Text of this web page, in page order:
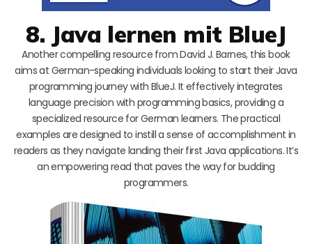
8. Java lernen mit BlueJ
Another compelling resource from David J. Barnes, this book
aims at German-speaking individuals looking to start their Java
programming journey with BlueJ. It effectively integrates
language precision with programming basics, providing a
specialized resource for German learners. The practical
examples are designed to instill a sense of accomplishment in
readers as they navigate landing their first Java applications. It’s
an empowering read that paves the way for budding
programmers.